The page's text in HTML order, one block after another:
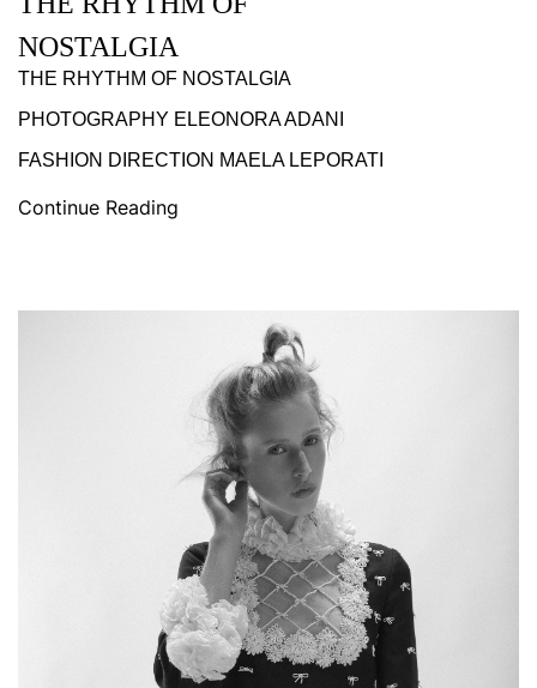
NOSTALGIA
THE RHYTHM OF NOSTALGIA
PHOTOGRAPHY ELEONORA ADANI
FASHION DIRECTION MAELA LEPORATI
Continue Reading